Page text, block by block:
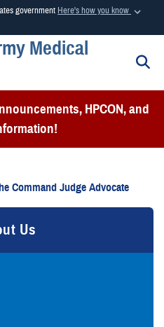
government Here's how you know
.mil
official U.S. Department of
United States.
use HTTPS
means you’ve safely connected to the
Medical
HPCON, and
Command Judge Advocate
Us